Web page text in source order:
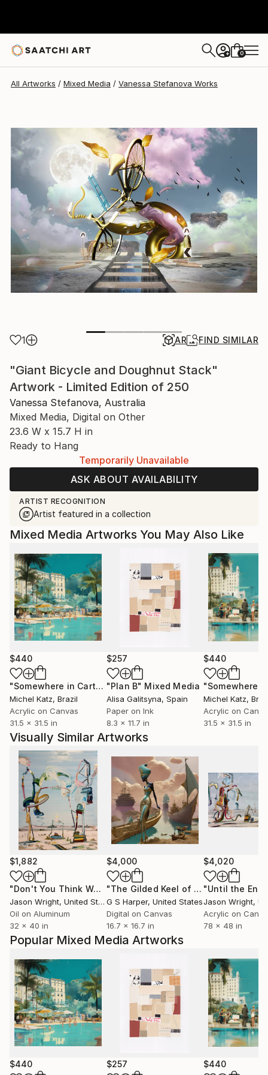
+ 0
All Artworks Mixed Media Vanessa Stefanova Works
1 AR FIND SIMILAR
"Giant Bicycle and Doughnut Stack"
Artwork - Limited Edition of 250
Vanessa Stefanova, Australia
Mixed Media, Digital on Other
23.6 W x 15.7 H in
Ready to Hang
Temporarily Unavailable
ASK ABOUT AVAILABILITY
ARTIST RECOGNITION
Artist featured in a collection
Popular Mixed Media Artworks
$440 $257 $440
Mixed Media Artworks You May Also Like
$440
"Somewhere in Cartagena #2" Mixed Media
Michel Katz, Brazil
Acrylic on Canvas
31.5 x 31.5 in
$257
"Plan B" Mixed Media
Alisa Galitsyna, Spain
Paper on Ink
8.3 x 11.7 in
$440
Michel Katz,
Acrylic on
31.5 x 31.5 in
Visually Similar Artworks
$1,882
"Don't You Think We're Ready Yet?" Painting
Jason Wright, United States
Oil on Aluminum
32 x 40 in
$4,000
"The Gilded Keel of Silence" Digital
G S Harper, United States
Digital on Canvas
16.7 x 16.7 in
$4,020
Jason Wright,
Acrylic on
78 x 48 in